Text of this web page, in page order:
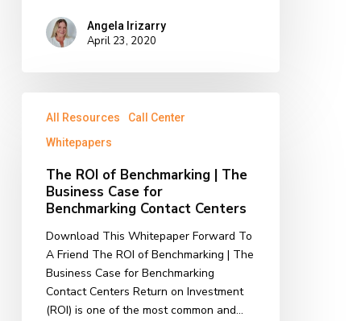
Angela Irizarry
April 23, 2020
Business
Case
Benchmarking
Contact
Centers
All Resources
Call Center
Whitepapers
The ROI of Benchmarking | The
Business Case for
Benchmarking Contact Centers
Download This Whitepaper Forward To
A Friend The ROI of Benchmarking | The
Business Case for Benchmarking
Contact Centers Return on Investment
(ROI) is one of the most common and…